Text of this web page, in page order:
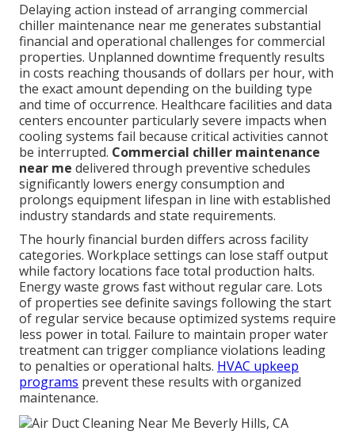
Delaying action instead of arranging commercial
chiller maintenance near me generates substantial
financial and operational challenges for commercial
properties. Unplanned downtime frequently results
in costs reaching thousands of dollars per hour, with
the exact amount depending on the building type
and time of occurrence. Healthcare facilities and data
centers encounter particularly severe impacts when
cooling systems fail because critical activities cannot
be interrupted. Commercial chiller maintenance
near me delivered through preventive schedules
significantly lowers energy consumption and
prolongs equipment lifespan in line with established
industry standards and state requirements.
The hourly financial burden differs across facility
categories. Workplace settings can lose staff output
while factory locations face total production halts.
Energy waste grows fast without regular care. Lots
of properties see definite savings following the start
of regular service because optimized systems require
less power in total. Failure to maintain proper water
treatment can trigger compliance violations leading
to penalties or operational halts. HVAC upkeep
programs prevent these results with organized
maintenance.